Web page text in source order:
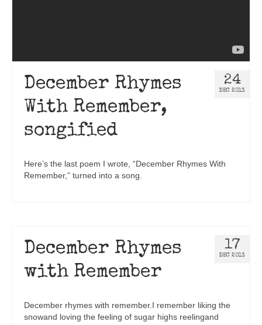
24
DEC 2013
December Rhymes
With Remember,
songified
Here’s the last poem I wrote, “December Rhymes With
Remember,” turned into a song.
17
DEC 2013
December Rhymes
with Remember
December rhymes with remember.I remember liking the
snowand loving the feeling of sugar highs reelingand